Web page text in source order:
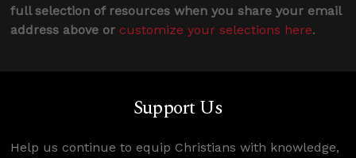
full selection of resources when you share your email
address above or customize your selections here.
Support Us
Help us continue to equip Christians with knowledge,